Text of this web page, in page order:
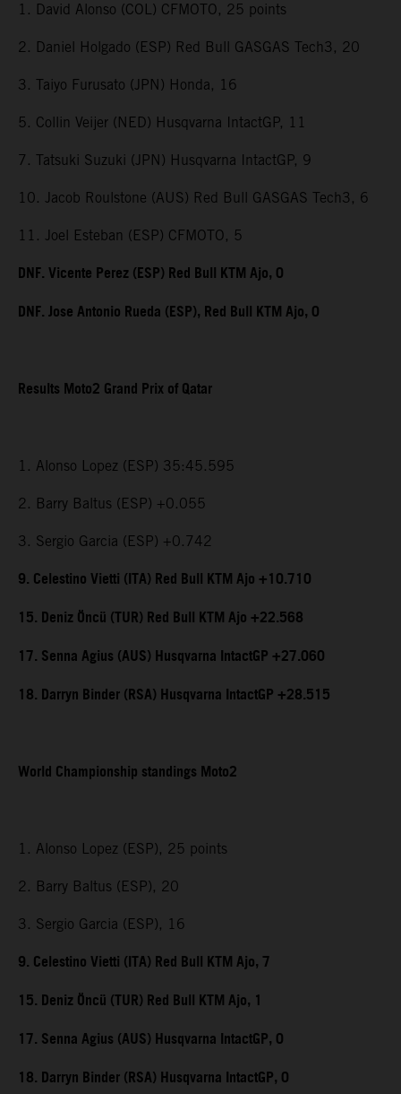
1. David Alonso (COL) CFMOTO, 25 points
2. Daniel Holgado (ESP) Red Bull GASGAS Tech3, 20
3. Taiyo Furusato (JPN) Honda, 16
5. Collin Veijer (NED) Husqvarna IntactGP, 11
7. Tatsuki Suzuki (JPN) Husqvarna IntactGP, 9
10. Jacob Roulstone (AUS) Red Bull GASGAS Tech3, 6
11. Joel Esteban (ESP) CFMOTO, 5
DNF. Vicente Perez (ESP) Red Bull KTM Ajo, 0
DNF. Jose Antonio Rueda (ESP), Red Bull KTM Ajo, 0
Results Moto2 Grand Prix of Qatar
1. Alonso Lopez (ESP) 35:45.595
2. Barry Baltus (ESP) +0.055
3. Sergio Garcia (ESP) +0.742
9. Celestino Vietti (ITA) Red Bull KTM Ajo +10.710
15. Deniz Öncü (TUR) Red Bull KTM Ajo +22.568
17. Senna Agius (AUS) Husqvarna IntactGP +27.060
18. Darryn Binder (RSA) Husqvarna IntactGP +28.515
World Championship standings Moto2
1. Alonso Lopez (ESP), 25 points
2. Barry Baltus (ESP), 20
3. Sergio Garcia (ESP), 16
9. Celestino Vietti (ITA) Red Bull KTM Ajo, 7
15. Deniz Öncü (TUR) Red Bull KTM Ajo, 1
17. Senna Agius (AUS) Husqvarna IntactGP, 0
18. Darryn Binder (RSA) Husqvarna IntactGP, 0